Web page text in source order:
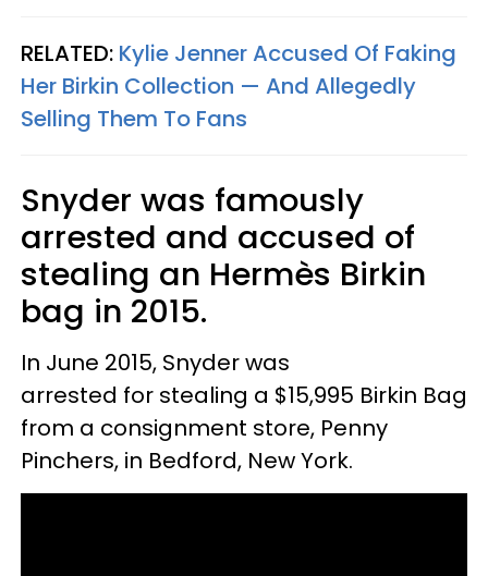
RELATED: Kylie Jenner Accused Of Faking
Her Birkin Collection — And Allegedly
Selling Them To Fans
Snyder was famously
arrested and accused of
stealing an Hermès Birkin
bag in 2015.
In June 2015, Snyder was
arrested for stealing a $15,995 Birkin Bag
from a consignment store, Penny
Pinchers, in Bedford, New York.